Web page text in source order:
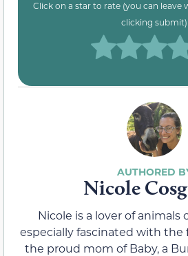
Click on a star to rate (you can leave
clicking submit)
Nicole
Nicole is a lover of animals
especially fascinated with the
the proud mom of Baby, a